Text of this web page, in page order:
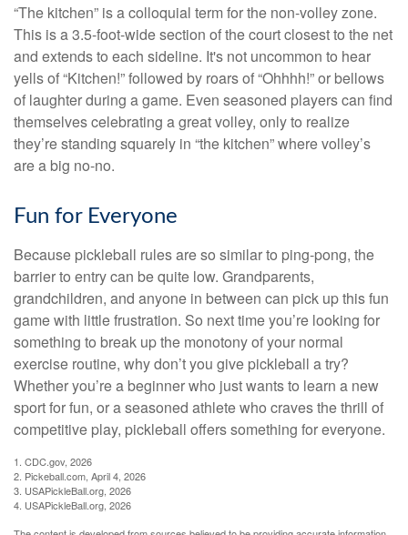
“The kitchen” is a colloquial term for the non-volley zone.
This is a 3.5-foot-wide section of the court closest to the net
and extends to each sideline. It's not uncommon to hear
yells of “Kitchen!” followed by roars of “Ohhhh!” or bellows
of laughter during a game. Even seasoned players can find
themselves celebrating a great volley, only to realize
they’re standing squarely in “the kitchen” where volley’s
are a big no-no.
Fun for Everyone
Because pickleball rules are so similar to ping-pong, the
barrier to entry can be quite low. Grandparents,
grandchildren, and anyone in between can pick up this fun
game with little frustration. So next time you’re looking for
something to break up the monotony of your normal
exercise routine, why don’t you give pickleball a try?
Whether you’re a beginner who just wants to learn a new
sport for fun, or a seasoned athlete who craves the thrill of
competitive play, pickleball offers something for everyone.
1. CDC.gov, 2026
2. Pickeball.com, April 4, 2026
3. USAPickleBall.org, 2026
4. USAPickleBall.org, 2026